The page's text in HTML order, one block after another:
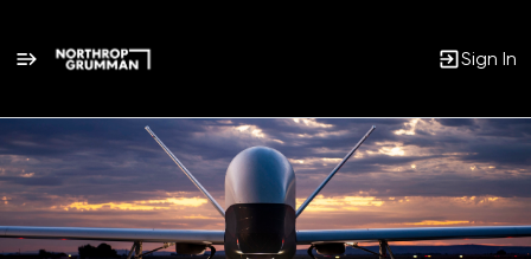
Sign In
Single
Position